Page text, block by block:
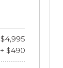
$4,995
+ $490